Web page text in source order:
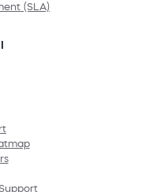
(SLA)